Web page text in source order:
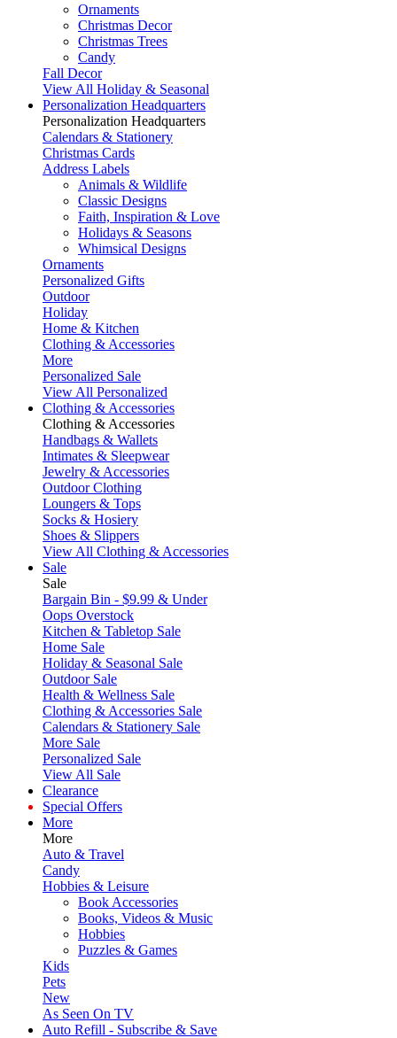
Ornaments
Christmas Decor
Christmas Trees
Candy
Fall Decor
View All Holiday & Seasonal
Personalization Headquarters
Personalization Headquarters
Calendars & Stationery
Christmas Cards
Address Labels
Animals & Wildlife
Classic Designs
Faith, Inspiration & Love
Holidays & Seasons
Whimsical Designs
Ornaments
Personalized Gifts
Outdoor
Holiday
Home & Kitchen
Clothing & Accessories
More
Personalized Sale
View All Personalized
Clothing & Accessories
Clothing & Accessories
Handbags & Wallets
Intimates & Sleepwear
Jewelry & Accessories
Outdoor Clothing
Loungers & Tops
Socks & Hosiery
Shoes & Slippers
View All Clothing & Accessories
Sale
Sale
Bargain Bin - $9.99 & Under
Oops Overstock
Kitchen & Tabletop Sale
Home Sale
Holiday & Seasonal Sale
Outdoor Sale
Health & Wellness Sale
Clothing & Accessories Sale
Calendars & Stationery Sale
More Sale
Personalized Sale
View All Sale
Clearance
Special Offers
More
More
Auto & Travel
Candy
Hobbies & Leisure
Book Accessories
Books, Videos & Music
Hobbies
Puzzles & Games
Kids
Pets
New
As Seen On TV
Auto Refill - Subscribe & Save